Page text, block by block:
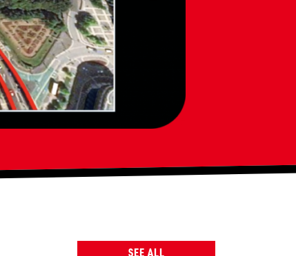
SEE ALL